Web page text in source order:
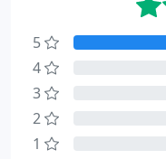
5
4
3
2
1